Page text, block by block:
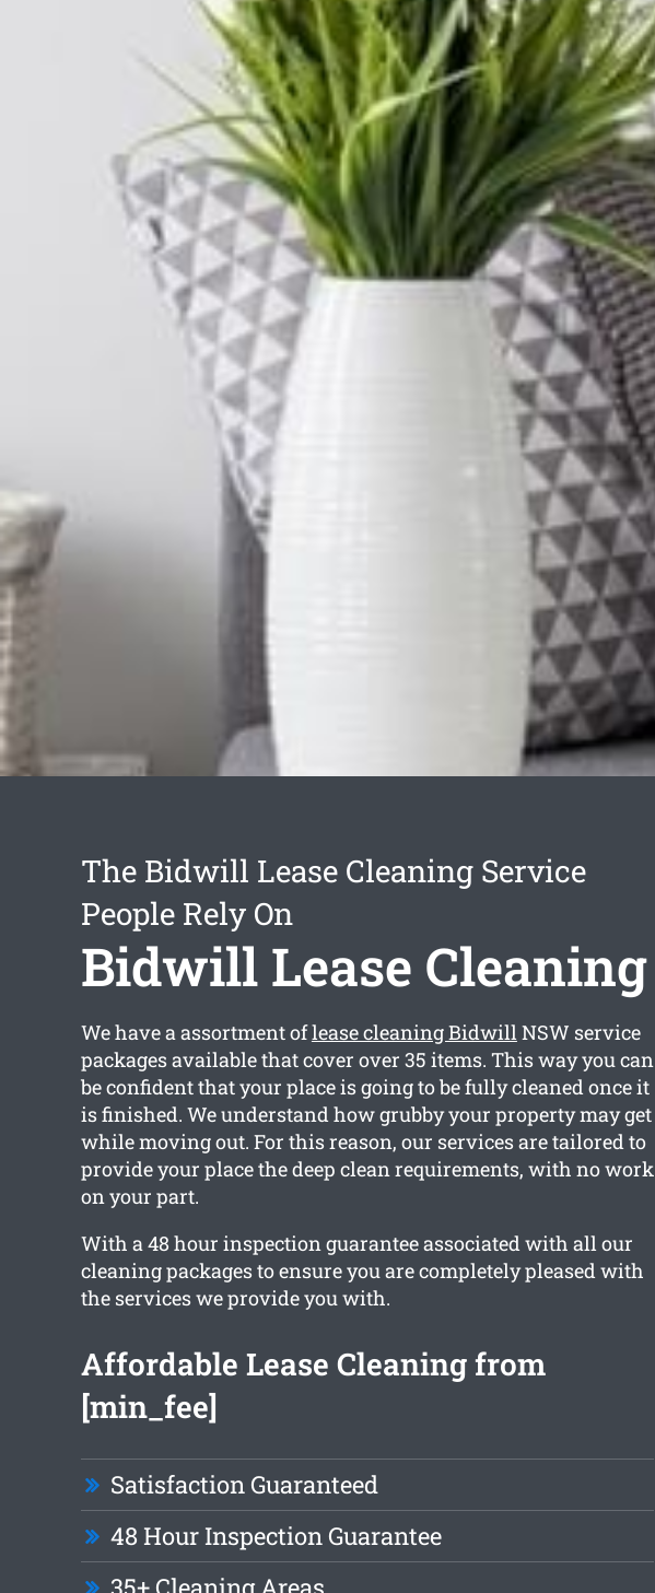
The Bidwill Lease Cleaning Service
People Rely On
Bidwill Lease Cleaning
We have a assortment oflease cleaning BidwillNSW service
packages available that cover over 35 items. This way you can
be confident that your place is going to be fully cleaned once it
is finished. We understand how grubby your property may get
while moving out. For this reason, our services are tailored to
provide your place the deep clean requirements, with no work
on your part.
With a 48 hour inspection guarantee associated with all our
cleaning packages to ensure you are completely pleased with
the services we provide you with.
Affordable Lease Cleaning from
[min_fee]
Satisfaction Guaranteed
48 Hour Inspection Guarantee